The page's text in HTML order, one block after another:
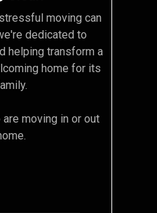
moving can
dedicated to
helping transform a
home for its
moving in or out